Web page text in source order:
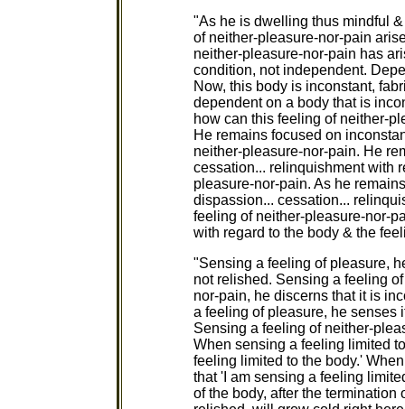
"As he is dwelling thus mindful
of neither-pleasure-nor-pain
neither-pleasure-nor-pain has
condition, not independent.
Now, this body is inconstant,
dependent on a body that is
how can this feeling of neither-
He remains focused on
neither-pleasure-nor-pain. He
cessation... relinquishment with
pleasure-nor-pain. As he
dispassion... cessation...
feeling of neither-pleasure-nor-
with regard to the body & the
"Sensing a feeling of pleasure,
not relished. Sensing a feeling
nor-pain, he discerns that it is
a feeling of pleasure, he senses
Sensing a feeling of neither-
When sensing a feeling limited
feeling limited to the body.'
that 'I am sensing a feeling
of the body, after the